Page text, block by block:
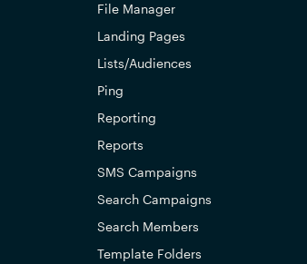
File Manager
Landing Pages
Lists/Audiences
Ping
Reporting
Reports
SMS Campaigns
Search Campaigns
Search Members
Template Folders